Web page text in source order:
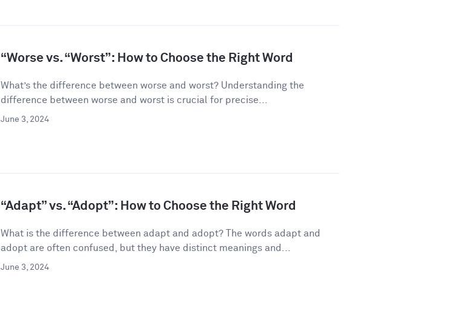
“Worse vs. “Worst”: How to Choose the Right Word
What’s the difference between worse and worst? Understanding the
difference between worse and worst is crucial for precise...
June 3, 2024
“Adapt” vs. “Adopt”: How to Choose the Right Word
What is the difference between adapt and adopt? The words adapt and
adopt are often confused, but they have distinct meanings and...
June 3, 2024